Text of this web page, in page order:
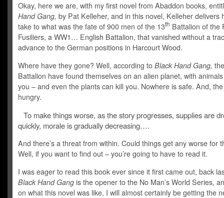
Okay, here we are, with my first novel from Abaddon books,
Hand Gang, by Pat Kelleher, and in this novel, Kelleher delivers
take to what was the fate of 900 men of the 13th Battalion of the
Fusiliers, a WW1… English Battalion, that vanished without a
advance to the German positions in Harcourt Wood.
Where have they gone? Well, according to Black Hand Gang,
Battalion have found themselves on an alien planet, with
you – and even the plants can kill you. Nowhere is safe. And,
hungry.
To make things worse, as the story progresses, supplies are
quickly, morale is gradually decreasing….
And there’s a threat from within. Could things get any worse for
Well, if you want to find out – you’re going to have to read it.
I was eager to read this book ever since it first came out, back
Black Hand Gang is the opener to the No Man’s World Series,
on what this novel was like, I will almost certainly be getting the